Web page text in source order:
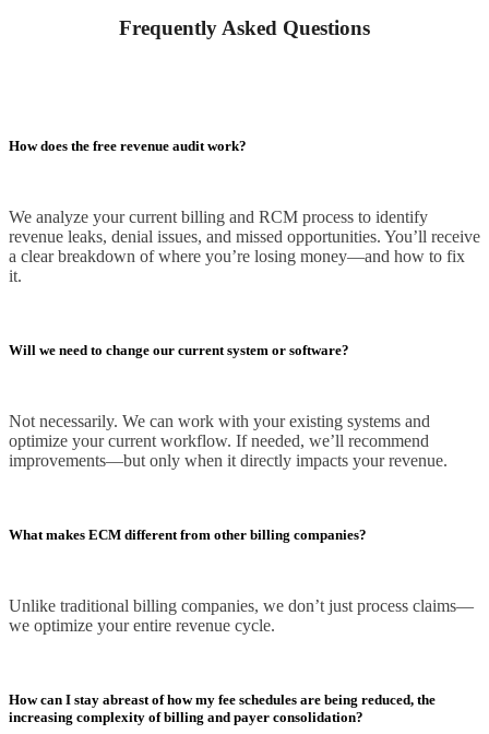
Frequently Asked Questions
How does the free revenue audit work?
We analyze your current billing and RCM process to identify
revenue leaks, denial issues, and missed opportunities. You’ll receive
a clear breakdown of where you’re losing money—and how to fix
it.
Will we need to change our current system or software?
Not necessarily. We can work with your existing systems and
optimize your current workflow. If needed, we’ll recommend
improvements—but only when it directly impacts your revenue.
What makes ECM different from other billing companies?
Unlike traditional billing companies, we don’t just process claims—
we optimize your entire revenue cycle.
How can I stay abreast of how my fee schedules are being reduced, the
increasing complexity of billing and payer consolidation?